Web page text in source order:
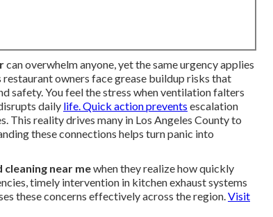
can overwhelm anyone, yet the same urgency applies
restaurant owners face grease buildup risks that
safety. You feel the stress when ventilation falters
daily life. Quick action prevents escalation
This reality drives many in Los Angeles County to
these connections helps turn panic into
near mewhen they realize how quickly
timely intervention in kitchen exhaust systems
these concerns effectively across the region.Visit